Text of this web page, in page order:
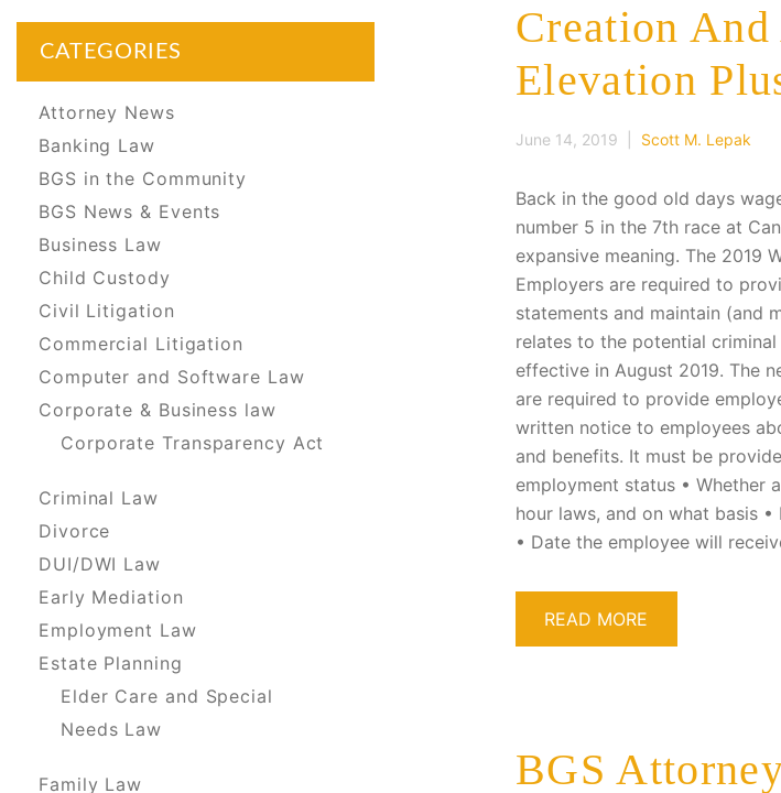
CATEGORIES
Attorney News
Banking Law
BGS in the Community
BGS News & Events
Business Law
Child Custody
Civil Litigation
Commercial Litigation
Computer and Software Law
Corporate & Business law
Corporate Transparency Act
Criminal Law
Divorce
DUI/DWI Law
Early Mediation
Employment Law
Estate Planning
Elder Care and Special
Needs Law
Family Law
Creation
Elevation
June 14, 2019 | Scott M. Lepak
Back in the good old days
number 5 in the 7th race at
expansive meaning. The 2019
Employers are required to
statements and maintain (and
relates to the potential
effective in August 2019. The
are required to provide
written notice to employees
and benefits. It must be
employment status • Whether
hour laws, and on what basis
• Date the employee will
READ MORE
BGS